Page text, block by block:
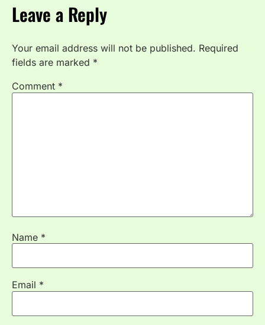
Leave a Reply
Your email address will not be published. Required
fields are marked *
Comment *
Name *
Email *